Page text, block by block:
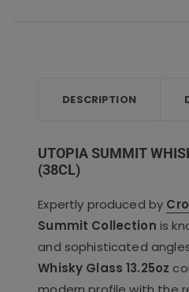
o
k
DESCRIPTION
UTOPIA SUMMIT
(38CL)
Expertly produced by
Summit Collection is
and sophisticated
Whisky Glass 13.25oz